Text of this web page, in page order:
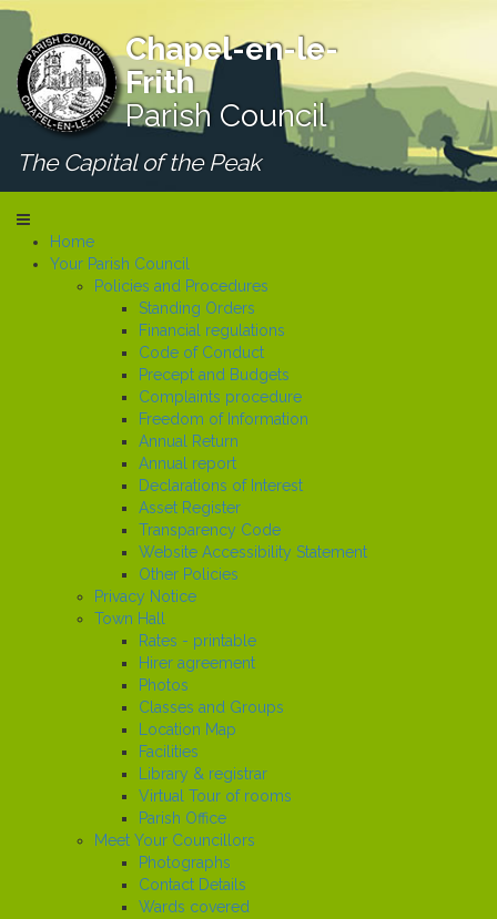
Chapel-en-le-
Frith
Parish Council
The Capital of the Peak
Home
Your Parish Council
Policies and Procedures
Standing Orders
Financial regulations
Code of Conduct
Precept and Budgets
Complaints procedure
Freedom of Information
Annual Return
Annual report
Declarations of Interest
Asset Register
Transparency Code
Website Accessibility Statement
Other Policies
Privacy Notice
Town Hall
Rates - printable
Hirer agreement
Photos
Classes and Groups
Location Map
Facilities
Library & registrar
Virtual Tour of rooms
Parish Office
Meet Your Councillors
Photographs
Contact Details
Wards covered